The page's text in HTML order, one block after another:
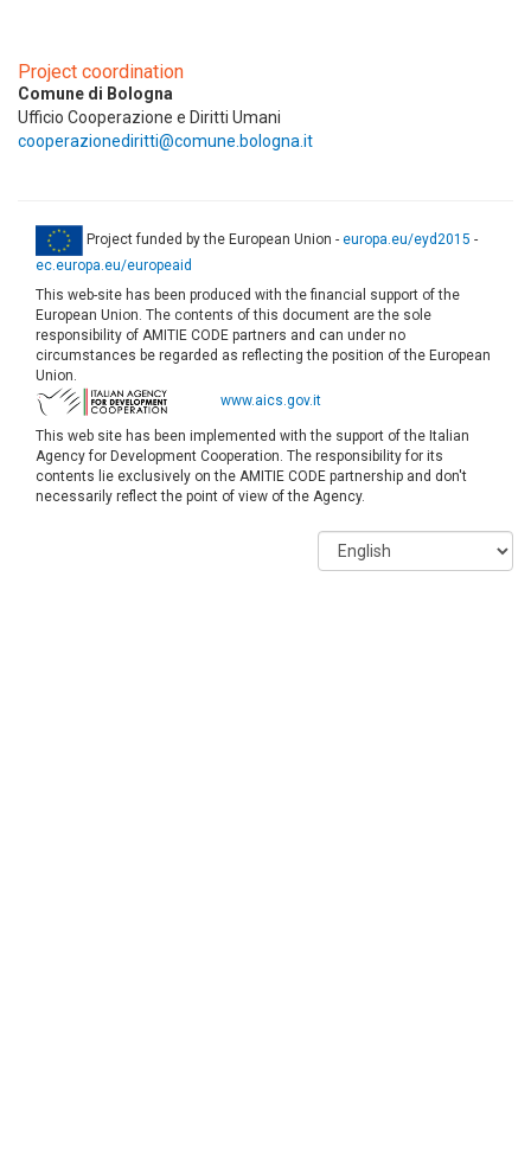
Project coordination
Comune di Bologna
Ufficio Cooperazione e Diritti Umani
cooperazionediritti@comune.bologna.it
Project funded by the European Union - europa.eu/eyd2015 -
ec.europa.eu/europeaid
This web-site has been produced with the financial support of the
European Union. The contents of this document are the sole
responsibility of AMITIE CODE partners and can under no
circumstances be regarded as reflecting the position of the European
Union.
www.aics.gov.it
This web site has been implemented with the support of the Italian
Agency for Development Cooperation. The responsibility for its
contents lie exclusively on the AMITIE CODE partnership and don't
necessarily reflect the point of view of the Agency.